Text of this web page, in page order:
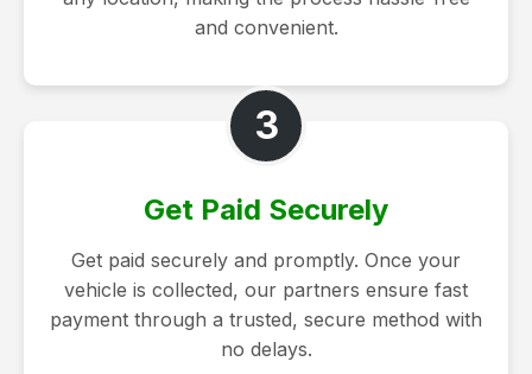
and convenient.
3
Get Paid Securely
Get paid securely and promptly. Once your
vehicle is collected, our partners ensure fast
payment through a trusted, secure method with
no delays.